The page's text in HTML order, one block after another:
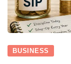
BUSINESS